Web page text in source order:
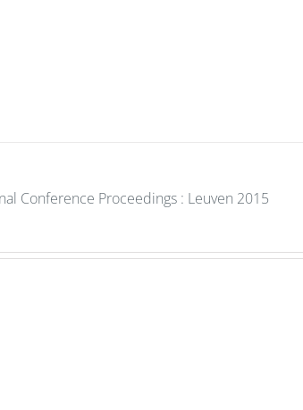
Conference Proceedings : Leuven 2015